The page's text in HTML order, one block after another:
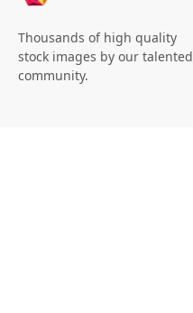
Thousands of high quality
stock images by our talented
community.